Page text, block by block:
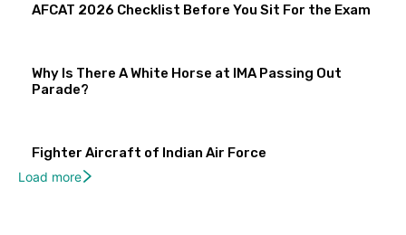
AFCAT 2026 Checklist Before You Sit For the Exam
Why Is There A White Horse at IMA Passing Out
Parade?
Fighter Aircraft of Indian Air Force
Load more